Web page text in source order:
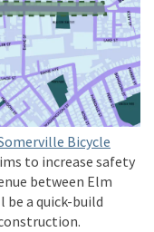
Bicycle
to increase safety
between Elm
a quick-build
.